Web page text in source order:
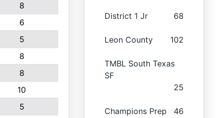
8
6
5
8
8
10
5
District 1 Jr 68
Leon County 102
TMBL South Texas
SF
25
Champions Prep 46